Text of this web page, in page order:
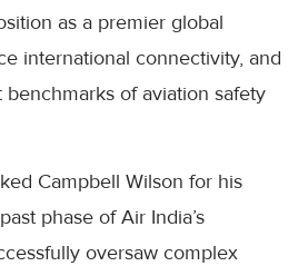
as a premier global
international connectivity, and
of aviation safety
Campbell Wilson for his
phase of Air India’s
oversaw complex